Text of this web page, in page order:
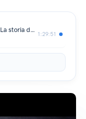
UVTS - 20190412 PaoloDAngelo - La storia della conquista dello spazio
1:29:51